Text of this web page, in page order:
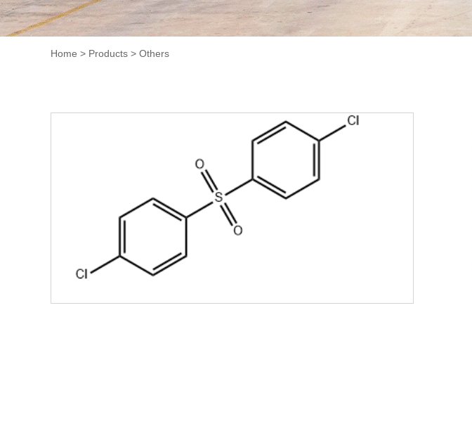
Home > Products > Others